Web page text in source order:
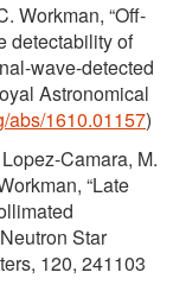
Workman, “Off-
detectability of
wave-detected
Astronomical
abs/1610.01157)
Camara, M.
“Late
Star
120, 241103